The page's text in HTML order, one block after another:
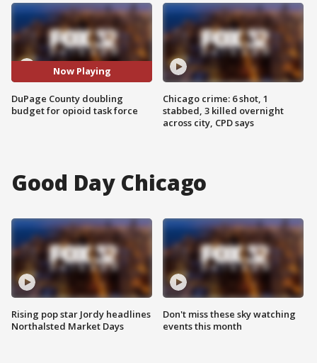
Now Playing
DuPage County doubling
budget for opioid task force
Chicago crime: 6 shot, 1
stabbed, 3 killed overnight
across city, CPD says
Good Day Chicago
Rising pop star Jordy headlines
Northalsted Market Days
Don't miss these sky watching
events this month